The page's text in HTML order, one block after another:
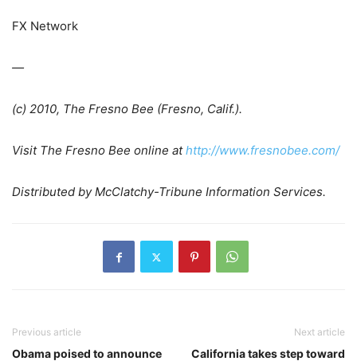
FX Network
—
(c) 2010, The Fresno Bee (Fresno, Calif.).
Visit The Fresno Bee online athttp://www.fresnobee.com/
Distributed by McClatchy-Tribune Information Services.
Previous article
Obama poised to announce
Next article
California takes step toward